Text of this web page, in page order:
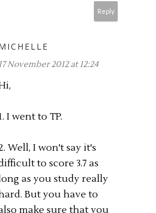
Reply
November 2012 at 12:24
I went to TP.
Well, I won't say it's
to score 3.7 as
as you study really
But you have to
make sure that you